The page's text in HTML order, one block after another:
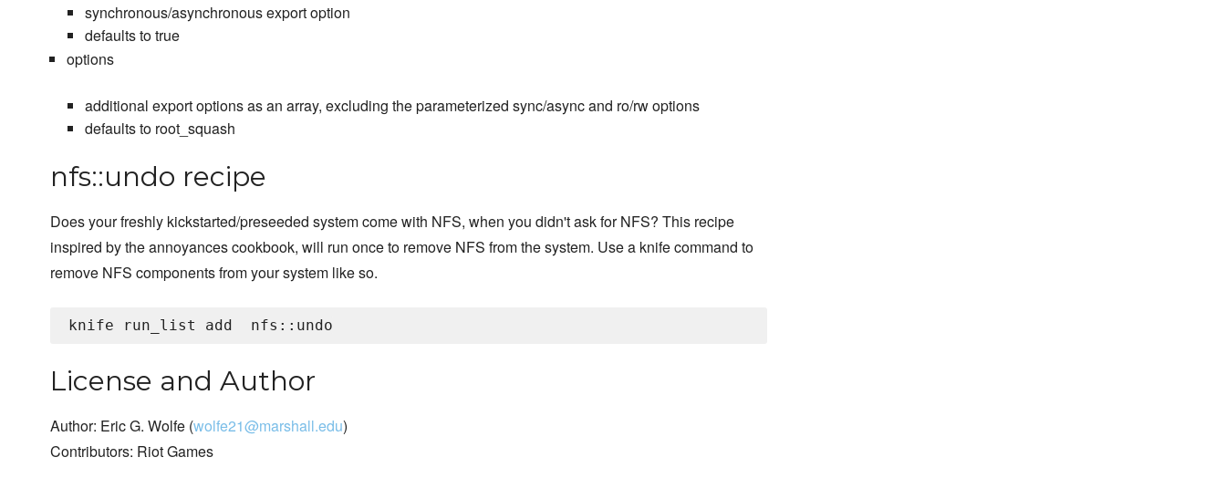
synchronous/asynchronous export option
defaults to true
options
additional export options as an array, excluding the parameterized sync/async and ro/rw options
defaults to root_squash
nfs::undo recipe
Does your freshly kickstarted/preseeded system come with NFS, when you didn't ask for NFS? This recipe
inspired by the annoyances cookbook, will run once to remove NFS from the system. Use a knife command to
remove NFS components from your system like so.
knife run_list add
License and Author
Author: Eric G. Wolfe (wolfe21@marshall.edu)
Contributors: Riot Games